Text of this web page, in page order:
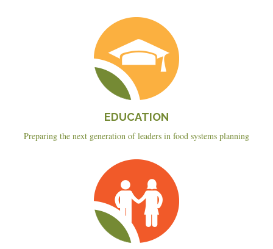
Education
EDUCATION
Preparing the next generation of leaders in food systems planning
Planning
Policy